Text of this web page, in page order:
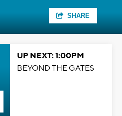
SHARE
UP NEXT: 1:00PM
BEYOND THE GATES